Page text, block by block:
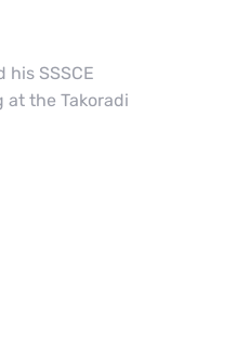
SSSCE
at the Takoradi